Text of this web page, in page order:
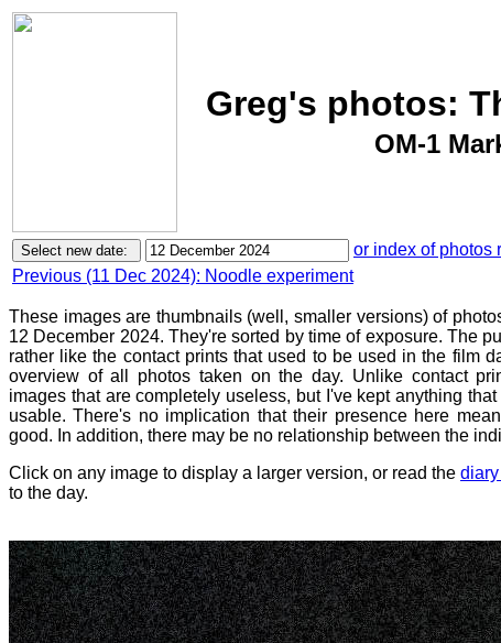
Greg's photos:
OM-1
or index of photos
Previous (11 Dec 2024): Noodle experiment
These images are thumbnails (well, smaller versions) of
12 December 2024. They're sorted by time of exposure. The
rather like the contact prints that used to be used in the film
overview of all photos taken on the day. Unlike contact
images that are completely useless, but I've kept anything
usable. There's no implication that their presence here
good. In addition, there may be no relationship between the
Click on any image to display a larger version, or read the
to the day.